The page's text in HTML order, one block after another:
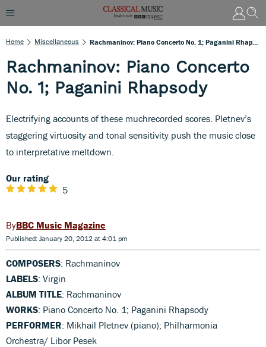
Home Miscellaneous
Rachmaninov: Piano Concerto
No. 1; Paganini Rhapsody
Electrifying accounts of these muchrecorded scores. Pletnev’s
staggering virtuosity and tonal sensitivity push the music close
to interpretative meltdown.
Our rating
5
BBC Music Magazine
Published: January 20, 2012 at 4:01 pm
COMPOSERS: Rachmaninov
LABELS: Virgin
ALBUM TITLE: Rachmaninov
WORKS: Piano Concerto No. 1; Paganini Rhapsody
PERFORMER: Mikhail Pletnev (piano); Philharmonia
Orchestra/ Libor Pesek